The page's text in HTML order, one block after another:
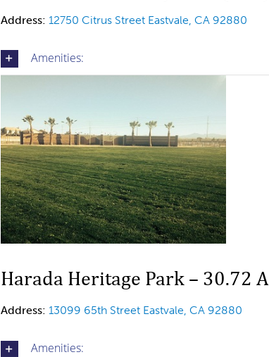
Address: 12750 Citrus Street Eastvale, CA 92880
Amenities:
Harada Heritage Park – 30.72
Address: 13099 65th Street Eastvale, CA 92880
Amenities: